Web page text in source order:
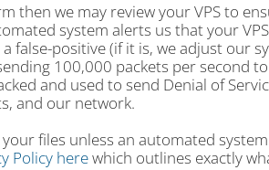
then we may review your VPS to
system alerts us that your
false-positive (if it is, we adjust our
100,000 packets per second
and used to send Denial of
and our network.
files unless an automated
Policy herewhich outlines exactly